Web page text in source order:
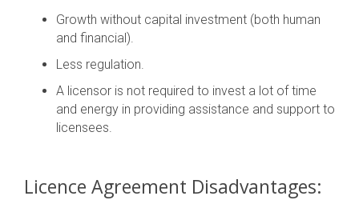
Growth without capital investment (both human
and financial).
Less regulation.
A licensor is not required to invest a lot of time
and energy in providing assistance and support to
licensees.
Licence Agreement Disadvantages: